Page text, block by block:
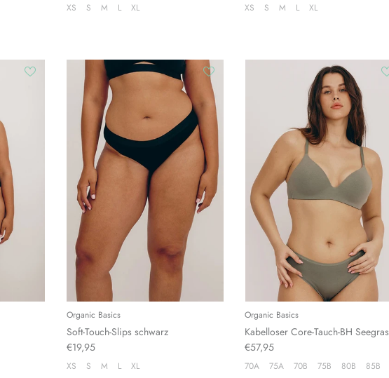
XS S M L XL XS S M L XL
Organic Basics
Soft-Touch-Slips schwarz
€19,95
XS S M L XL
Organic Basics
Kabelloser Core-Tauch-BH Seegras
€57,95
70A 75A 70B 75B 80B
85B